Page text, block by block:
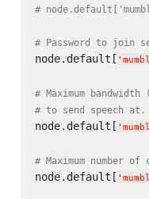
#
# Password to join
node.default[ '
# Maximum
# to send speech at.
node.default[ '
# Maximum number
node.default[ '